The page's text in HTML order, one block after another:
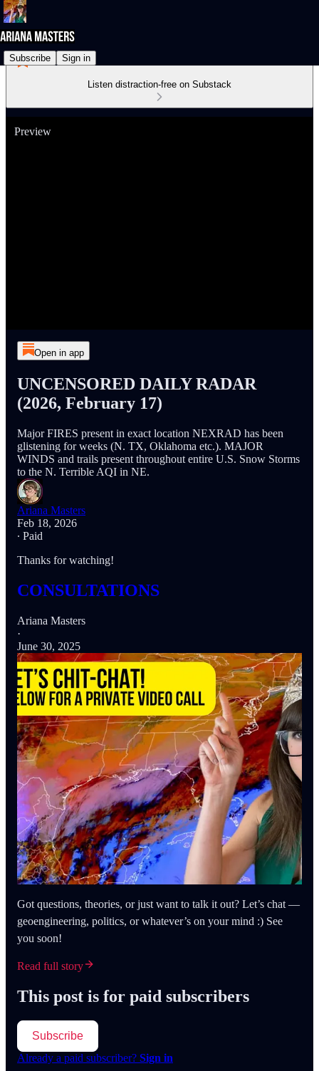
Subscribe Sign in
Listen distraction-free on Substack
Preview
Open in app
UNCENSORED DAILY RADAR
(2026, February 17)
Major FIRES present in exact location NEXRAD has been
glistening for weeks (N. TX, Oklahoma etc.). MAJOR
WINDS and trails present throughout entire U.S. Snow Storms
to the N. Terrible AQI in NE.
Ariana Masters
Feb 18, 2026
∙ Paid
Thanks for watching!
CONSULTATIONS
Ariana Masters
·
June 30, 2025
Got questions, theories, or just want to talk it out? Let’s chat —
geoengineering, politics, or whatever’s on your mind :) See
you soon!
Read full story
This post is for paid subscribers
Subscribe
Already a paid subscriber? Sign in